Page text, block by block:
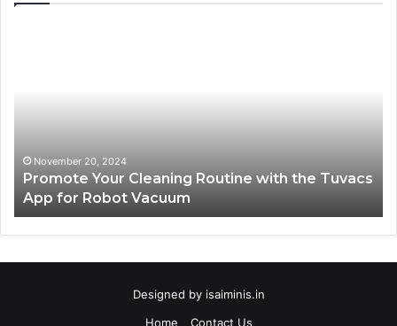
App
for
Robot
Vacuum
November 20, 2024
Promote Your Cleaning Routine with the Tuvacs
App for Robot Vacuum
Designed by isaiminis.in
Home
Contact Us